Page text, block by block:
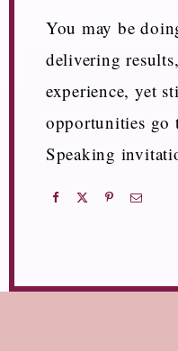
You may be
delivering
experience, yet
opportunities go
Speaking